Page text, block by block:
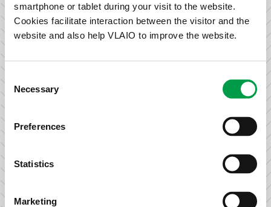
smartphone or tablet during your visit to the website.
Cookies facilitate interaction between the visitor and the
website and also help VLAIO to improve the website.
Selection
Necessary
Preferences
Statistics
Marketing
Information and advice for entrepreneurs
Wish to set up your activities in Flanders or take the next
Subsidies for entrepreneurs
research & development.